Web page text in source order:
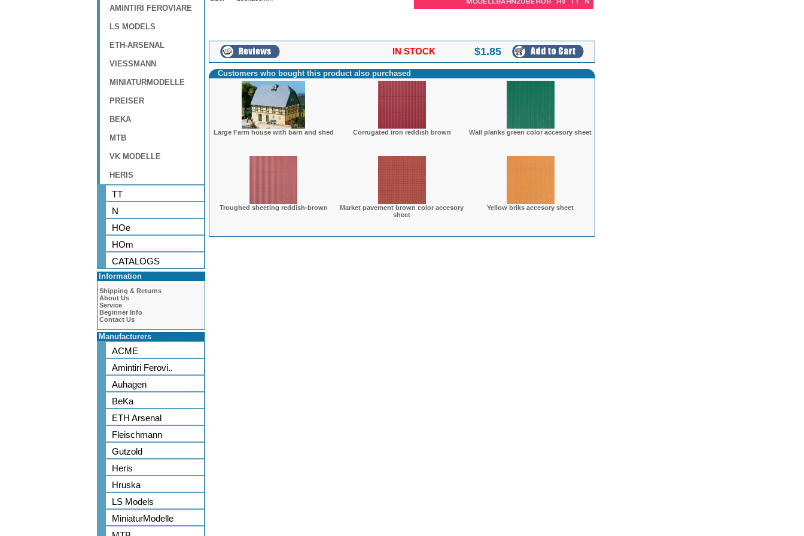
AMINTIRI FEROVIARE
LS MODELS
ETH-ARSENAL
VIESSMANN
MINIATURMODELLE
PREISER
BEKA
MTB
VK MODELLE
HERIS
TT
N
HOe
HOm
CATALOGS
Information
Shipping & Returns
About Us
Service
Beginner Info
Contact Us
Manufacturers
ACME
Amintiri Ferovi..
Auhagen
BeKa
ETH Arsenal
Fleischmann
Gutzold
Heris
Hruska
LS Models
MiniaturModelle
IN STOCK $1.85
Customers who bought this product also purchased
Large Farm house with barn and shed Corrugated iron reddish brown Wall planks green color accesory sheet
Troughed sheeting reddish-brown
Market pavement brown color accesory
sheet
Yellow briks accesory sheet